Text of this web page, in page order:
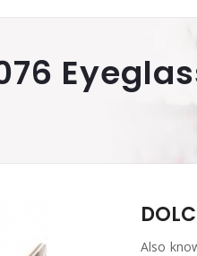
Also